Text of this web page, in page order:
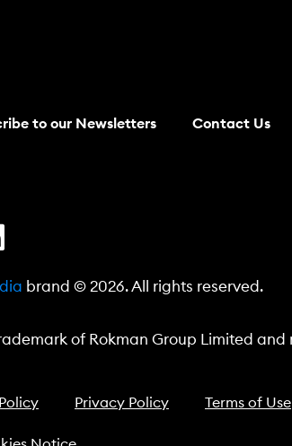
to our Newsletters Contact Us
brand © 2026. All rights reserved.
of Rokman Group Limited
Privacy Policy Terms of Use